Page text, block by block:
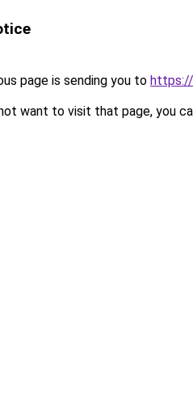
page is sending you to https://
want to visit that page, you